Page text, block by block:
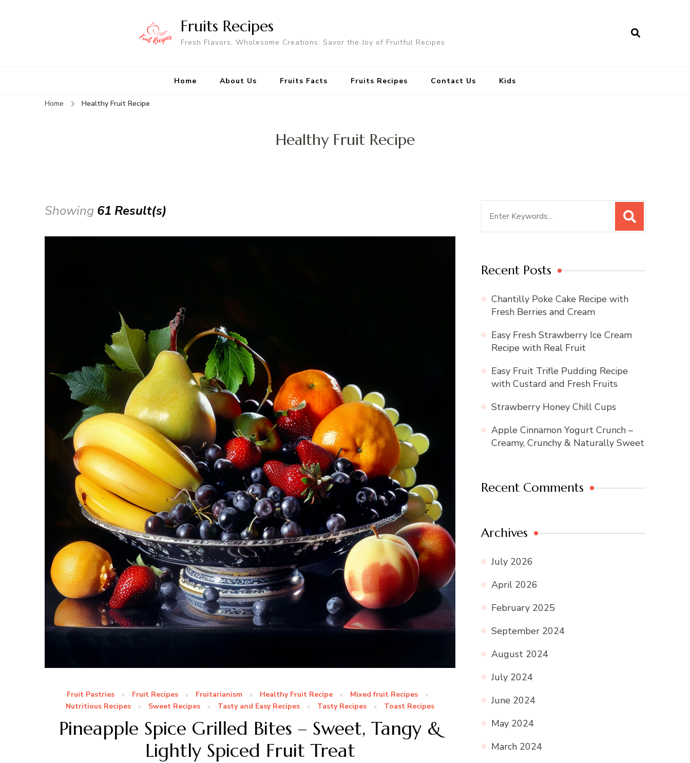
Fruits Recipes
Fresh Flavors, Wholesome Creations: Savor the Joy of Fruitful Recipes
Home About Us Fruits Facts Fruits Recipes Contact Us Kids
Home Healthy Fruit Recipe
Healthy Fruit Recipe
Showing 61 Result(s)
Fruit Pastries Fruit Recipes Fruitarianism Healthy Fruit Recipe
Mixed fruit Recipes
Nutritious Recipes
Sweet Recipes Tasty and Easy Recipes Tasty Recipes Toast Recipes
Pineapple Spice Grilled Bites – Sweet, Tangy &
Lightly Spiced Fruit Treat
Recent Posts
Chantilly Poke Cake Recipe with
Fresh Berries and Cream
Easy Fresh Strawberry Ice Cream
Recipe with Real Fruit
Easy Fruit Trifle Pudding Recipe
with Custard and Fresh Fruits
Strawberry Honey Chill Cups
Apple Cinnamon Yogurt Crunch –
Creamy, Crunchy & Naturally Sweet
Recent Comments
Archives
July 2026
April 2026
February 2025
September 2024
August 2024
July 2024
June 2024
May 2024
March 2024